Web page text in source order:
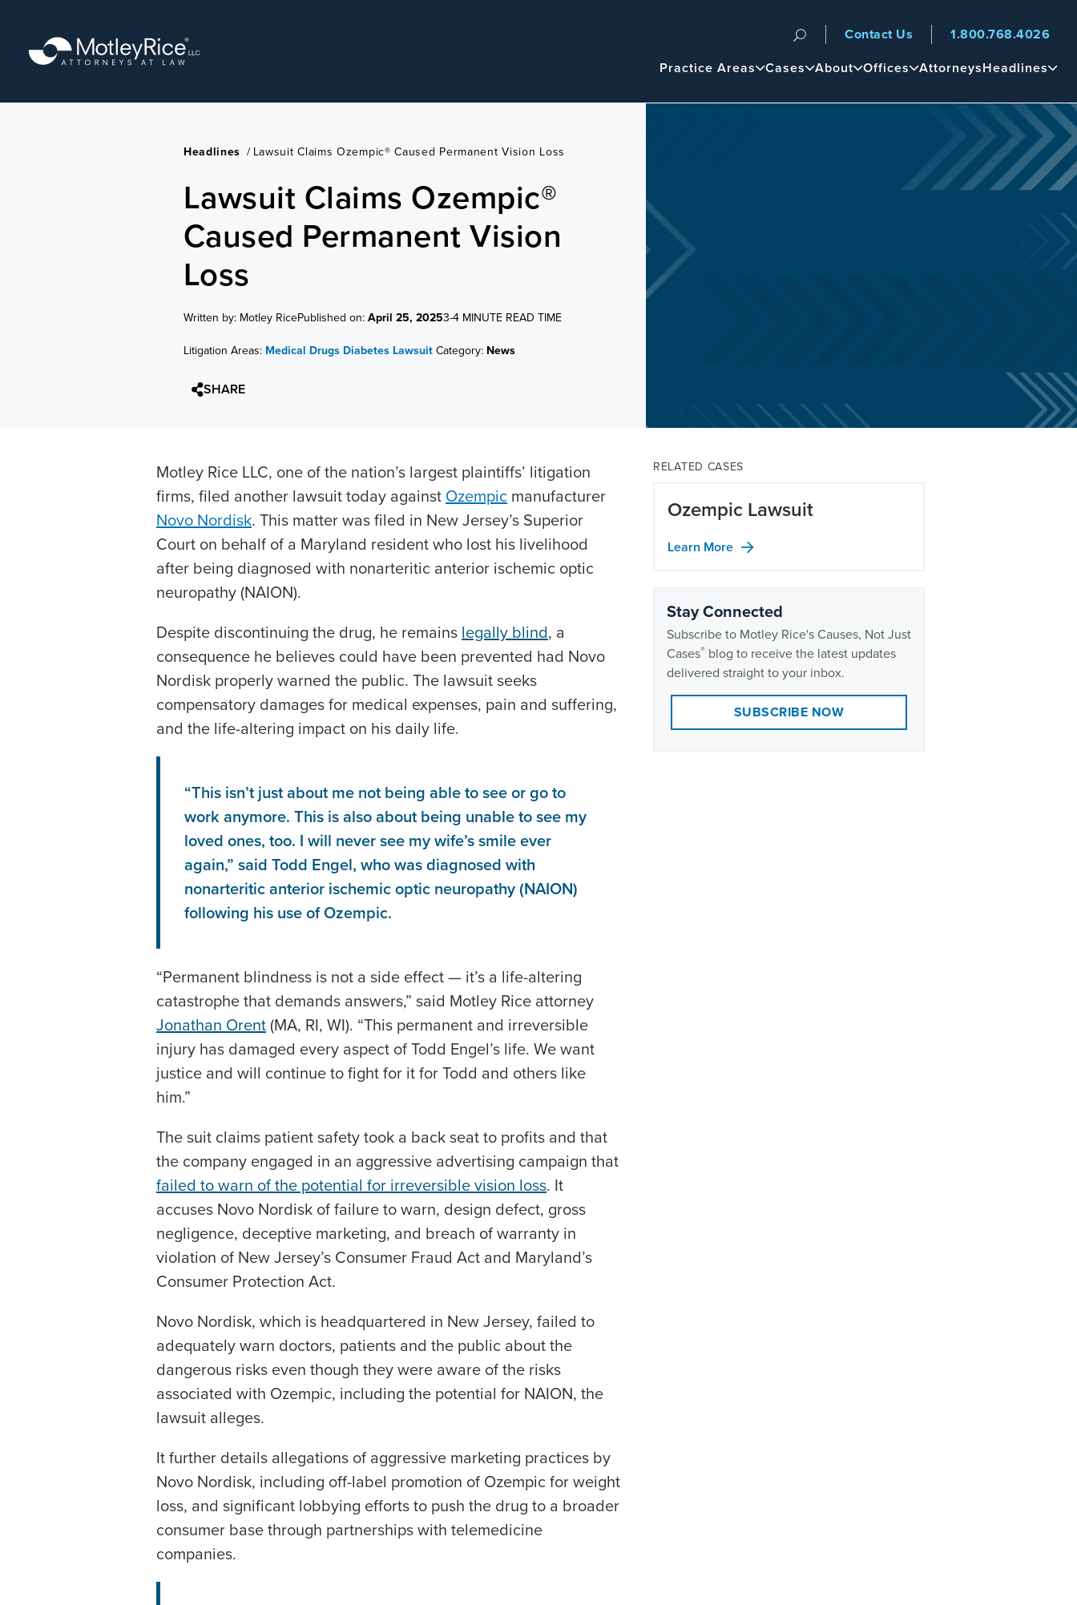
content
Navigation
Main
Practice Areas Cases About Offices AttorneysHeadlines
Contact Us 1.800.768.4026
Headlines / Lawsuit Claims Ozempic® Caused Permanent Vision Loss
Lawsuit Claims Ozempic®
Caused Permanent Vision
Loss
Written by: Motley RicePublished on:April 25, 20253-4 MINUTE READ TIME
Litigation Areas: Medical Drugs Diabetes LawsuitCategory: News
SHARE
Motley Rice LLC, one of the nation’s largest plaintiffs’ litigation
firms, filed another lawsuit today againstOzempic manufacturer
Novo Nordisk. This matter was filed in New Jersey’s Superior
Court on behalf of a Maryland resident who lost his livelihood
after being diagnosed with nonarteritic anterior ischemic optic
neuropathy (NAION).
Despite discontinuing the drug, he remainslegally blind, a
consequence he believes could have been prevented had Novo
Nordisk properly warned the public. The lawsuit seeks
compensatory damages for medical expenses, pain and suffering,
and the life-altering impact on his daily life.
“This isn’t just about me not being able to see or go to
work anymore. This is also about being unable to see my
loved ones, too. I will never see my wife’s smile ever
again,” said Todd Engel, who was diagnosed with
nonarteritic anterior ischemic optic neuropathy (NAION)
following his use of Ozempic.
“Permanent blindness is not a side effect — it’s a life-altering
catastrophe that demands answers,” said Motley Rice attorney
Jonathan Orent (MA, RI, WI). “This permanent and irreversible
injury has damaged every aspect of Todd Engel’s life. We want
justice and will continue to fight for it for Todd and others like
him.”
The suit claims patient safety took a back seat to profits and that
the company engaged in an aggressive advertising campaign that
failed to warn of the potential for irreversible vision loss. It
accuses Novo Nordisk of failure to warn, design defect, gross
negligence, deceptive marketing, and breach of warranty in
violation of New Jersey’s Consumer Fraud Act and Maryland’s
Consumer Protection Act.
Novo Nordisk, which is headquartered in New Jersey, failed to
adequately warn doctors, patients and the public about the
dangerous risks even though they were aware of the risks
associated with Ozempic, including the potential for NAION, the
lawsuit alleges.
It further details allegations of aggressive marketing practices by
Novo Nordisk, including off-label promotion of Ozempic for weight
loss, and significant lobbying efforts to push the drug to a broader
consumer base through partnerships with telemedicine
companies.
RELATED CASES
Ozempic Lawsuit
Learn More
Stay Connected
Subscribe to Motley Rice's Causes, Not Just
Cases® blog to receive the latest updates
delivered straight to your inbox.
SUBSCRIBE NOW